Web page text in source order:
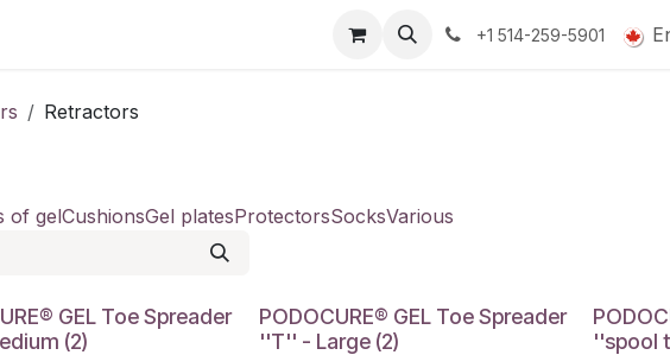
+1 514-259-5901
Retractors
of gelCushionsGel platesProtectorsSocksVarious
GEL Toe Spreader
(2)
LARGE
PODOCURE® GEL Toe Spreader
''T'' - Large (2)
SMALL
''spool